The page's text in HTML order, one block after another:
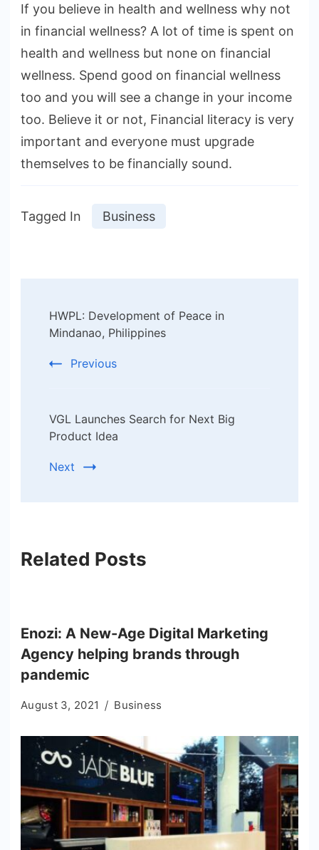
If you believe in health and wellness why not
in financial wellness? A lot of time is spent on
health and wellness but none on financial
wellness. Spend good on financial wellness
too and you will see a change in your income
too. Believe it or not, Financial literacy is very
important and everyone must upgrade
themselves to be financially sound.
Tagged In Business
Navigation
HWPL: Development of Peace in
Mindanao, Philippines
Previous
VGL Launches Search for Next Big
Product Idea
Next
Related Posts
Enozi: A New-Age Digital Marketing
Agency helping brands through
pandemic
August 3, 2021 Business